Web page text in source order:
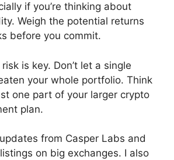
if you’re thinking about
Weigh the potential returns
before you commit.
is key. Don’t let a single
your whole portfolio. Think
one part of your larger crypto
plan.
from Casper Labs and
on big exchanges. I also